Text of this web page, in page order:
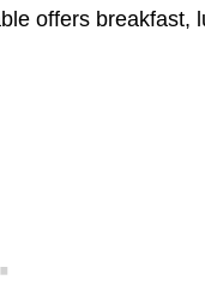
offers breakfast,